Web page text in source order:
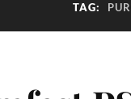
TAG: